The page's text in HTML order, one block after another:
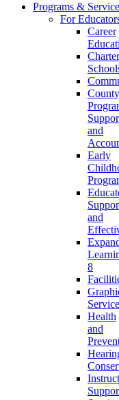
Programs &
For
Career
Charter
County
and
Early
and
8
Health
and